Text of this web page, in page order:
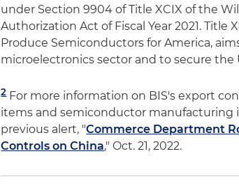
under Section 9904 of Title XCIX of the
Authorization Act of Fiscal Year 2021.
Produce Semiconductors for America,
microelectronics sector and to secure the
2For more information on BIS's export
items and semiconductor manufacturing
previous alert, "Commerce Department
Controls on China," Oct. 21, 2022.